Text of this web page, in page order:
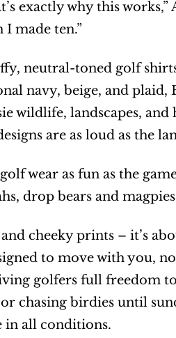
exactly why this works,”
I made ten.”
neutral-toned golf
navy, beige, and plaid,
wildlife, landscapes,
are as loud as the
wear as fun as the
drop bears and
cheeky prints – it’s
to move with you,
golfers full freedom
chasing birdies until
in all conditions.